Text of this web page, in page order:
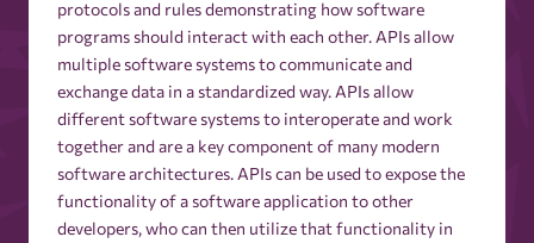
Ad Budget Optimization
Ad Creative
Ad Delivery
protocols and rules demonstrating how software
programs should interact with each other. APIs allow
multiple software systems to communicate and
exchange data in a standardized way. APIs allow
different software systems to interoperate and work
together and are a key component of many modern
software architectures. APIs can be used to expose the
functionality of a software application to other
developers, who can then utilize that functionality in